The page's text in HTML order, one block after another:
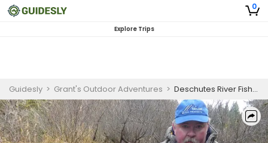
0
Explore Trips
Guidesly > Grant's Outdoor Adventures > Deschutes River Fishing Charter for Salmon, Steelhead, and Sturgeon